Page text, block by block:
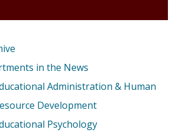
in the News
Administration & Human
Development
Psychology